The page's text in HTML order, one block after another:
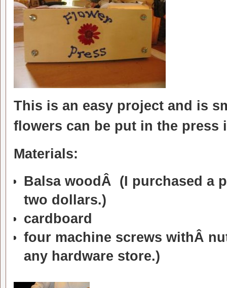
This is an easy project and is
flowers can be put in the press
Materials:
Balsa woodÂ (I purchased a
two dollars.)
cardboard
four machine screws withÂ
any hardware store.)